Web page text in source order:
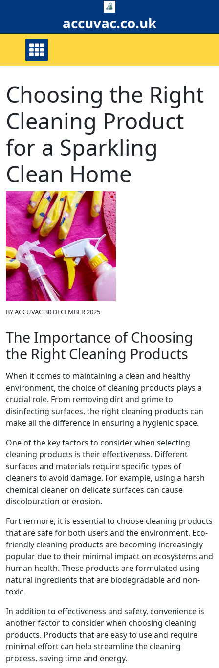
accuvac.co.uk
Choosing the Right
Cleaning Product
for a Sparkling
Clean Home
BYACCUVAC 30 DECEMBER 2025
The Importance of Choosing
the Right Cleaning Products
When it comes to maintaining a clean and healthy
environment, the choice of cleaning products plays a
crucial role. From removing dirt and grime to
disinfecting surfaces, the right cleaning products can
make all the difference in ensuring a hygienic space.
One of the key factors to consider when selecting
cleaning products is their effectiveness. Different
surfaces and materials require specific types of
cleaners to avoid damage. For example, using a harsh
chemical cleaner on delicate surfaces can cause
discolouration or erosion.
Furthermore, it is essential to choose cleaning products
that are safe for both users and the environment. Eco-
friendly cleaning products are becoming increasingly
popular due to their minimal impact on ecosystems and
human health. These products are formulated using
natural ingredients that are biodegradable and non-
toxic.
In addition to effectiveness and safety, convenience is
another factor to consider when choosing cleaning
products. Products that are easy to use and require
minimal effort can help streamline the cleaning
process, saving time and energy.